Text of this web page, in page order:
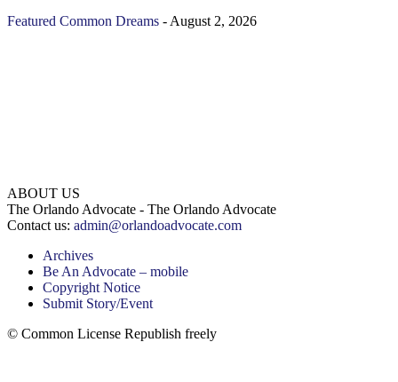
Featured Common Dreams - August 2, 2026
ABOUT US
The Orlando Advocate - The Orlando Advocate
Contact us: admin@orlandoadvocate.com
Archives
Be An Advocate – mobile
Copyright Notice
Submit Story/Event
© Common License Republish freely